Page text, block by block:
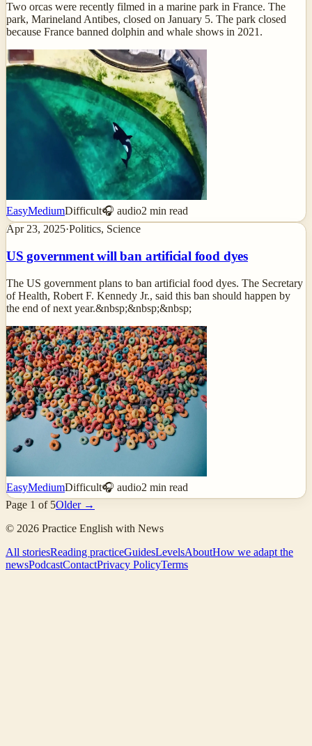
Two orcas were recently filmed in a marine park in France. The
park, Marineland Antibes, closed on January 5. The park closed
because France banned dolphin and whale shows in 2021.
EasyMediumDifficult🎧 audio2 min read
Apr 23, 2025·Politics, Science
US government will ban artificial food dyes
The US government plans to ban artificial food dyes. The Secretary
of Health, Robert F. Kennedy Jr., said this ban should happen by
the end of next year.&nbsp;&nbsp;&nbsp;
EasyMediumDifficult🎧 audio2 min read
Page 1 of 5Older →
© 2026 Practice English with News
All storiesReading practiceGuidesLevelsAboutHow we adapt the
newsPodcastContactPrivacy PolicyTerms